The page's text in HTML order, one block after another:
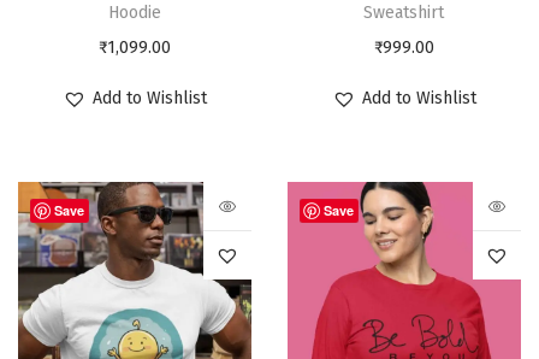
Hoodie
₹1,099.00
Add to Wishlist
Sweatshirt
₹999.00
Add to Wishlist
Save Save